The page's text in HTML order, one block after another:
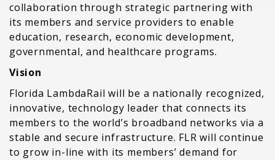
collaboration through strategic partnering with
its members and service providers to enable
education, research, economic development,
governmental, and healthcare programs.
Vision
Florida LambdaRail will be a nationally recognized,
innovative, technology leader that connects its
members to the world’s broadband networks via a
stable and secure infrastructure. FLR will continue
to grow in-line with its members’ demand for